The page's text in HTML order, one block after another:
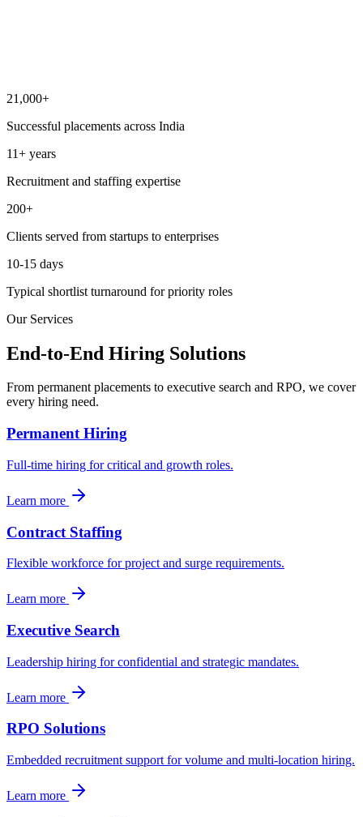
21,000+
Successful placements across India
11+ years
Recruitment and staffing expertise
200+
Clients served from startups to enterprises
10-15 days
Typical shortlist turnaround for priority roles
Our Services
End-to-End Hiring Solutions
From permanent placements to executive search and RPO, we cover
every hiring need.
Permanent Hiring
Full-time hiring for critical and growth roles.
Learn more
Contract Staffing
Flexible workforce for project and surge requirements.
Learn more
Executive Search
Leadership hiring for confidential and strategic mandates.
Learn more
RPO Solutions
Embedded recruitment support for volume and multi-location hiring.
Learn more